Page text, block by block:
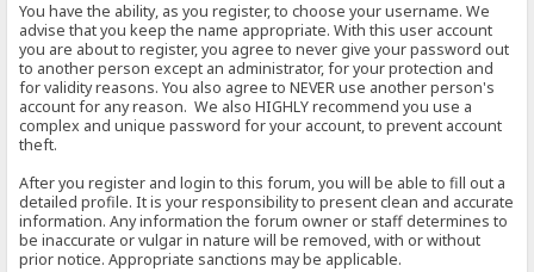
You have the ability, as you register, to choose your username. We
advise that you keep the name appropriate. With this user account
you are about to register, you agree to never give your password out
to another person except an administrator, for your protection and
for validity reasons. You also agree to NEVER use another person's
account for any reason. We also HIGHLY recommend you use a
complex and unique password for your account, to prevent account
theft.
After you register and login to this forum, you will be able to fill out a
detailed profile. It is your responsibility to present clean and accurate
information. Any information the forum owner or staff determines to
be inaccurate or vulgar in nature will be removed, with or without
prior notice. Appropriate sanctions may be applicable.